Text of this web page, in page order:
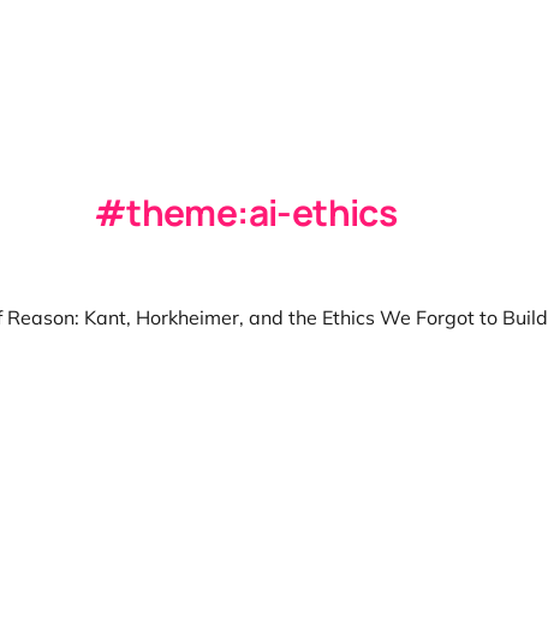
theme:ai-ethics
Reason: Kant, Horkheimer, and the Ethics We Forgot to Build